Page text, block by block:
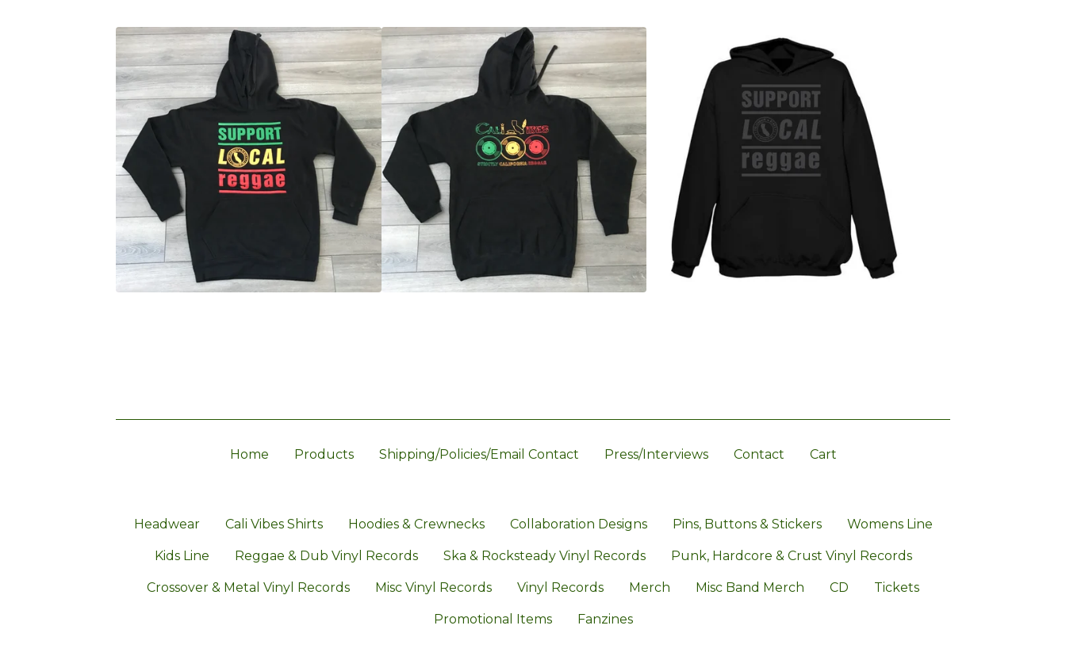
Home Products Shipping/Policies/Email Contact Press/Interviews Contact Cart
Headwear Cali Vibes Shirts Hoodies & Crewnecks Collaboration Designs Pins, Buttons & Stickers Womens Line
Kids Line Reggae & Dub Vinyl Records Ska & Rocksteady Vinyl Records Punk, Hardcore & Crust Vinyl Records
Crossover & Metal Vinyl Records Misc Vinyl Records Vinyl Records Merch Misc Band Merch CD Tickets
Promotional Items Fanzines